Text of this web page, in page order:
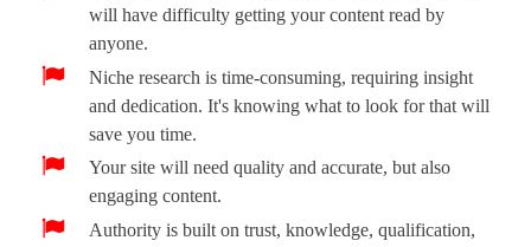
will have difficulty getting your content read by
anyone.
Niche research is time-consuming, requiring insight
and dedication. It's knowing what to look for that will
save you time.
Your site will need quality and accurate, but also
engaging content.
Authority is built on trust, knowledge, qualification,